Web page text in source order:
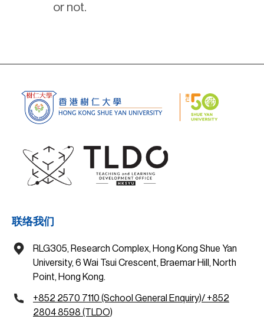
or not.
联络我们
RLG305, Research Complex, Hong Kong Shue Yan
University, 6 Wai Tsui Crescent, Braemar Hill, North
Point, Hong Kong.
+852 2570 7110 (School General Enquiry)/ +852
2804 8598 (TLDO)